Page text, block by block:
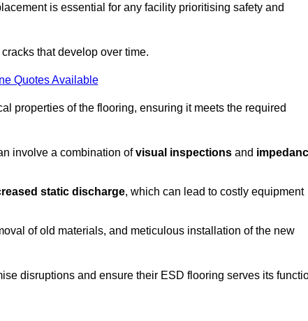
is essential for any facility prioritising safety and
that develop over time.
Quotes Available
properties of the flooring, ensuring it meets the required
involve a combination ofvisual inspections and
static discharge, which can lead to costly equipment
of old materials, and meticulous installation of the new
disruptions and ensure their ESD flooring serves its